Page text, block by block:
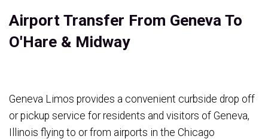
Airport Transfer From Geneva To
O'Hare & Midway
Geneva Limos provides a convenient curbside drop off
or pickup service for residents and visitors of Geneva,
Illinois flying to or from airports in the Chicago